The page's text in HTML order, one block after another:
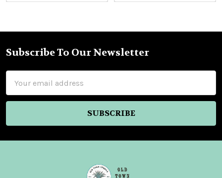
Footer
Subscribe To Our Newsletter
Address